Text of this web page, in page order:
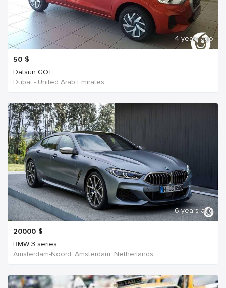
4 years ago
50 $
Datsun GO+
Dubai - United Arab Emirates
6 years ago
20000 $
BMW 3 series
Amsterdam-Noord, Amsterdam, Netherlands